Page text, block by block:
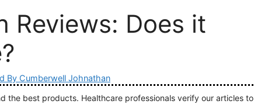
Reviews: Does it
By Cumberwell Johnathan
the best products. Healthcare professionals verify our articles to